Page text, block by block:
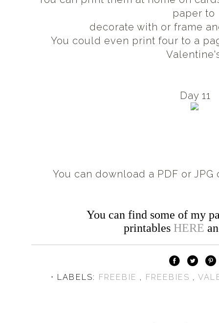
paper to
decorate with or frame
You could even print four to a
Day 11
You can download a PDF or
You can find some of my
printables HERE
⋅ LABELS: FREEBIE , FREEBIES ,